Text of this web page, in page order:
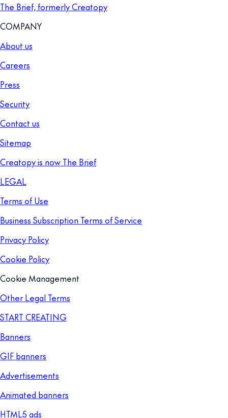
The Brief, formerly Creatopy
COMPANY
About us
Careers
Press
Security
Contact us
Sitemap
Creatopy is now The Brief
LEGAL
Terms of Use
Business Subscription Terms of Service
Privacy Policy
Cookie Policy
Cookie Management
Other Legal Terms
START CREATING
Banners
GIF banners
Advertisements
Animated banners
HTML5 ads